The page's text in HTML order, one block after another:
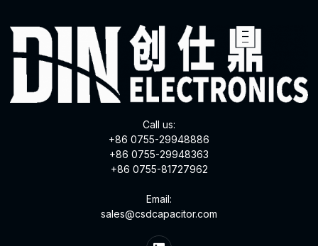
Call us:
+86 0755-29948886
+86 0755-29948363
+86 0755-81727962
Email:
sales@csdcapacitor.com